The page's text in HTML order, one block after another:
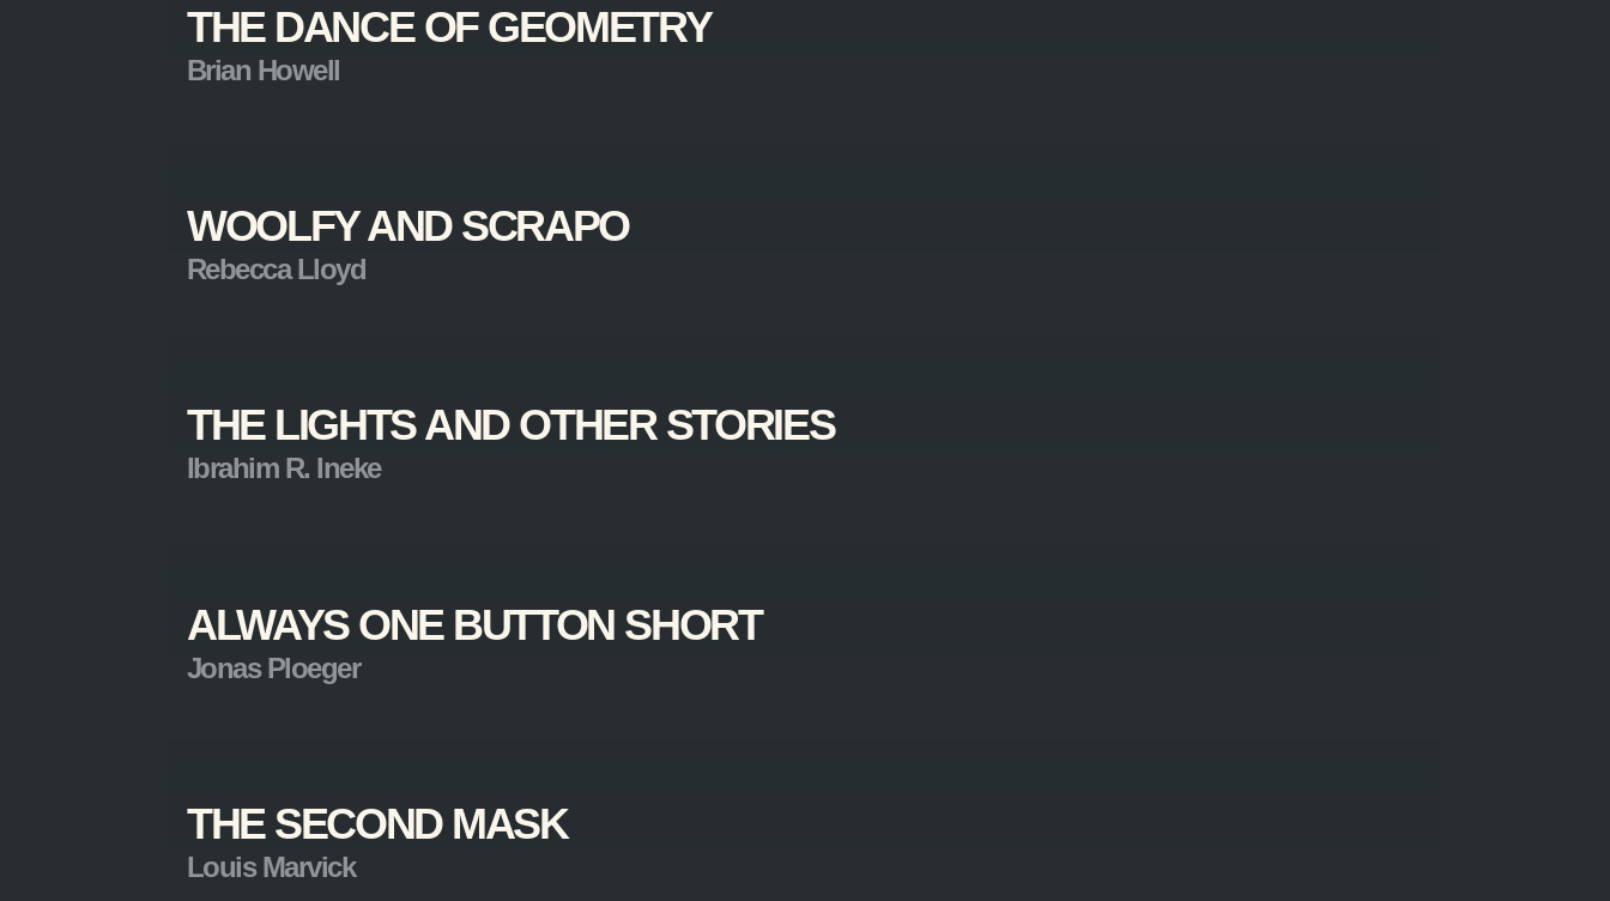
THE DANCE OF GEOMETRY
Brian Howell
WOOLFY AND SCRAPO
Rebecca Lloyd
THE LIGHTS AND OTHER STORIES
Ibrahim R. Ineke
ALWAYS ONE BUTTON SHORT
Jonas Ploeger
THE SECOND MASK
Louis Marvick